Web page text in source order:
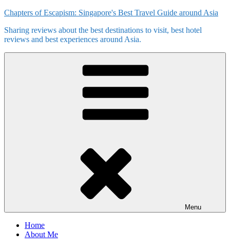
Skip
content
Chapters of Escapism: Singapore's Best Travel Guide around Asia
Sharing reviews about the best destinations to visit, best hotel
reviews and best experiences around Asia.
Menu
Home
About Me